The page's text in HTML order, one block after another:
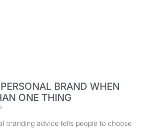
BRAND WHEN
ONE THING
branding advice tells people to choose